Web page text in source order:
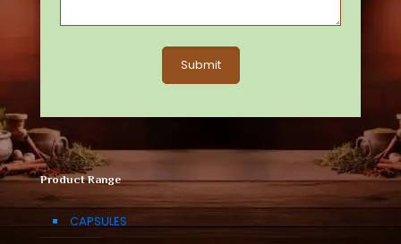
Product Range
CAPSULES